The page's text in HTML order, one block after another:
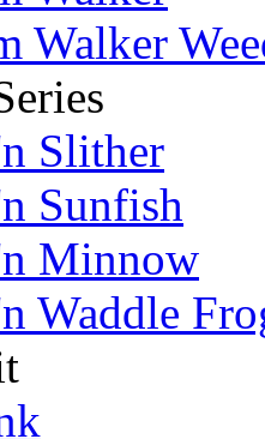
Walker
Slither
Sunfish
Minnow
Waddle